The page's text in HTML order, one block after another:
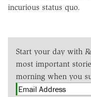
incurious status quo.
Start your day with
most important
morning when you